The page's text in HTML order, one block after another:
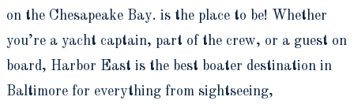
on the Chesapeake Bay. is the place to be! Whether
you’re a yacht captain, part of the crew, or a guest on
board, Harbor East is the best boater destination in
Baltimore for everything from sightseeing,